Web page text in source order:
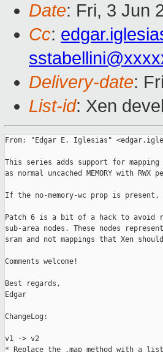
Date: Fri, 3 Jun
Cc:
Delivery-date:
List-id: Xen
From: "Edgar E. Iglesias"
This series adds support for mapping
as normal uncached MEMORY with RWX
If the no-memory-wc prop is present,
Patch 6 is a bit of a hack to avoid
sub-area nodes. These nodes
sram and not mappings that Xen
Comments welcome!
Best regards,
Edgar
ChangeLog:
v1 -> v2
* Replace the .map method with a